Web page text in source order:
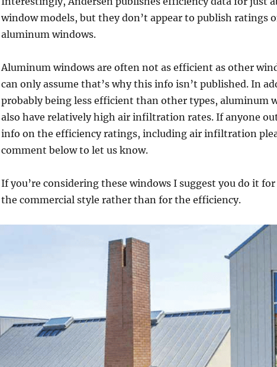
window models, but they don’t appear to publish ratings
aluminum windows.
Aluminum windows are often not as efficient as other
can only assume that’s why this info isn’t published. In
probably being less efficient than other types, aluminum
also have relatively high air infiltration rates. If anyone
info on the efficiency ratings, including air infiltration
comment below to let us know.
If you’re considering these windows I suggest you do it
the commercial style rather than for the efficiency.